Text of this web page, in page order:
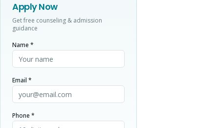
Apply Now
Get free counseling & admission
guidance
Name *
Email *
Phone *